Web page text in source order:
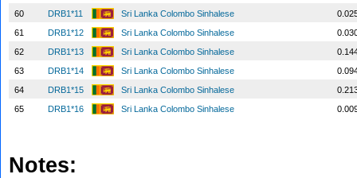
60
DRB1*11 Sri Lanka Colombo Sinhalese
61
DRB1*12 Sri Lanka Colombo Sinhalese
62
DRB1*13 Sri Lanka Colombo Sinhalese
63
DRB1*14 Sri Lanka Colombo Sinhalese
64
DRB1*15 Sri Lanka Colombo Sinhalese
65
DRB1*16 Sri Lanka Colombo Sinhalese
Notes: